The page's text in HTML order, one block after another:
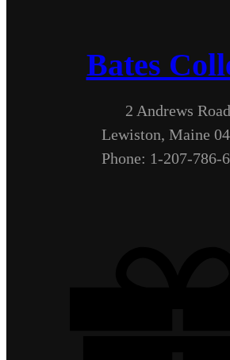
Bates
2 Andrews Road
Lewiston, Maine
Phone: 1-207-786-